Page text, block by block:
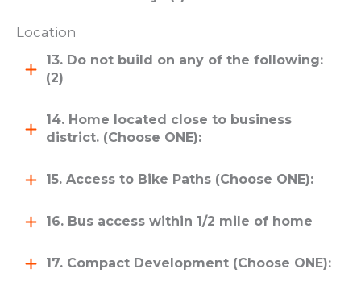
Location
13. Do not build on any of the following:
(2)
14. Home located close to business
district. (Choose ONE):
15. Access to Bike Paths (Choose ONE):
16. Bus access within 1/2 mile of home
17. Compact Development (Choose ONE):